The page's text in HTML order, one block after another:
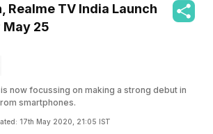
Realme TV India Launch
May 25
now focussing on making a strong debut in
smartphones.
17th May 2020, 21:05 IST